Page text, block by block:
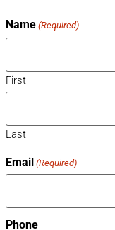
Name (Required)
First
Last
Email (Required)
Phone